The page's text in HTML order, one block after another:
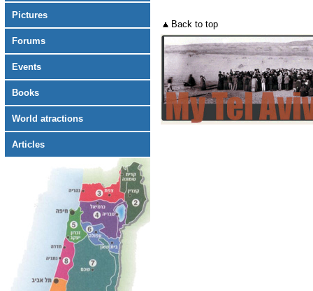
Pictures
Forums
Events
Books
World atractions
Articles
Back to top